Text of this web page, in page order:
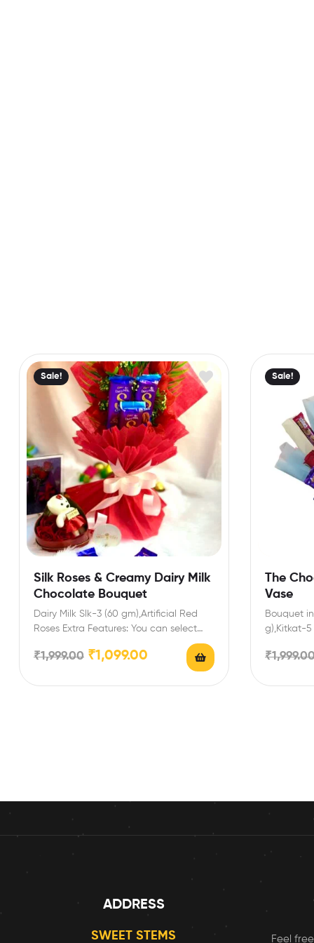
Sale!
Silk Roses & Creamy Dairy Milk
Chocolate Bouquet
Dairy Milk Slk-3 (60 gm),Artificial Red
Roses Extra Features: You can select
₹1,999.00 ₹1,099.00
Sale!
The
Vase
Bouquet
g),Kitkat-5
₹
ADDRESS
SWEET STEMS Feel